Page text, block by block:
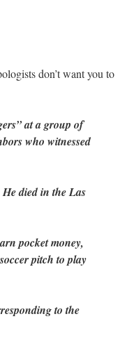
don’t want you to
at a group of
who witnessed
died in the Las
pocket money,
pitch to play
to the